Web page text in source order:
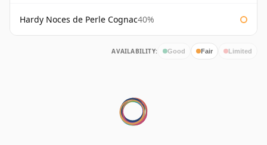
Hardy Noces de Perle Cognac40%
AVAILABILITY: Good Fair Limited